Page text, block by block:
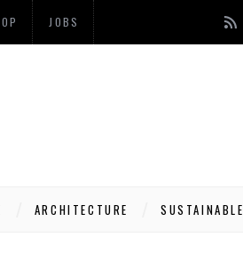
JOBS
ARCHITECTURE SUSTAINABLE